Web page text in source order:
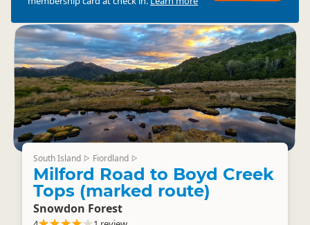
South Island ▷ Fiordland ▷
Milford Road to Boyd Creek
Tops (marked route)
Snowdon Forest